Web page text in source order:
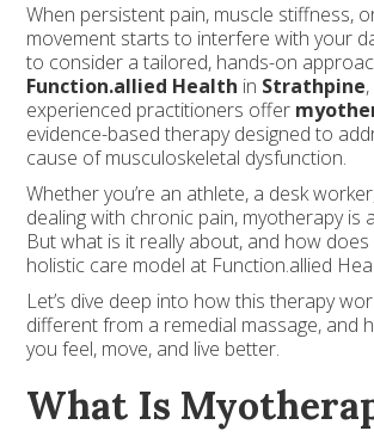
When persistent pain, muscle stiffness,
movement starts to interfere with your
to consider a tailored, hands-on
Function.allied Health in Strathpine
experienced practitioners offer
evidence-based therapy designed to
cause of musculoskeletal dysfunction.
Whether you’re an athlete, a desk
dealing with chronic pain, myotherapy is
But what is it really about, and how
holistic care model at Function.allied
Let’s dive deep into how this therapy
different from a remedial massage, and
you feel, move, and live better.
What Is